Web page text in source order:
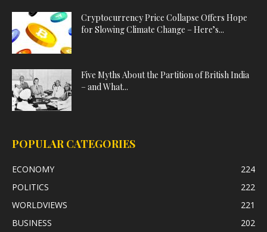
Cryptocurrency Price Collapse Offers Hope
for Slowing Climate Change – Here’s...
Five Myths About the Partition of British India
– and What...
POPULAR CATEGORIES
ECONOMY
224
POLITICS
222
WORLDVIEWS
221
BUSINESS
202